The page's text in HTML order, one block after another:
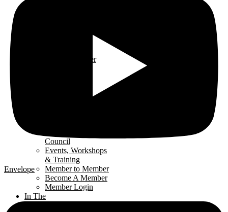
LHBA Member
Council
Events, Workshops
& Training
Member to Member
Become A Member
Member Login
In The
Envelope